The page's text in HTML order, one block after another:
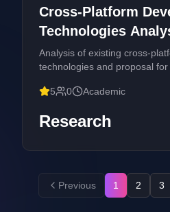
Publication
Cross-Platform
Technologies
Analysis of existing cross-
technologies and proposal
on multi-platform applications.
5 0 Academic
Research
Previous 1 2 3